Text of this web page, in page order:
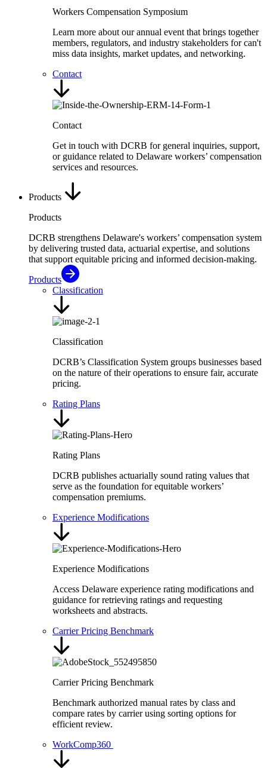
Workers Compensation Symposium
Learn more about our annual event that brings together
members, regulators, and industry stakeholders for can't
miss data insights, market updates, and networking.
Contact
Contact
Get in touch with DCRB for general inquiries, support,
or guidance related to Delaware workers’ compensation
services and resources.
Products
Products
DCRB strengthens Delaware's workers’ compensation system
by delivering trusted data, actuarial expertise, and solutions
that support equitable pricing and informed decision-making.
Products
Classification
Classification
DCRB’s Classification System groups businesses based
on the nature of their operations to ensure fair, accurate
pricing.
Rating Plans
Rating Plans
DCRB publishes actuarially sound rating values that
serve as the foundation for equitable workers’
compensation premiums.
Experience Modifications
Experience Modifications
Access Delaware experience rating modifications and
guidance for retrieving ratings and requesting
worksheets and abstracts.
Carrier Pricing Benchmark
Carrier Pricing Benchmark
Benchmark authorized manual rates by class and
compare rates by carrier using sorting options for
efficient review.
WorkComp360